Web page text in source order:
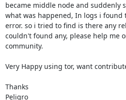
became middle node and suddenly
what was happened, In logs i
error. so i tried to find is there any
couldn't found any, please help me
community.
Very Happy using tor, want
Thanks
Peligro